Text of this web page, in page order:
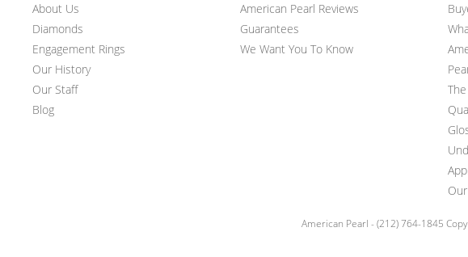
About Us
Diamonds
Engagement Rings
Our History
Our Staff
Blog
American Pearl Reviews
Guarantees
We Want You To Know
American Pearl - (212) 764-1845